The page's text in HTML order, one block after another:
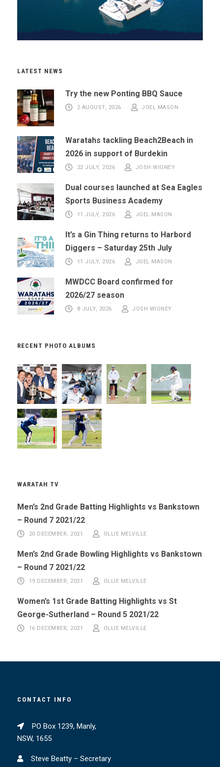
LATEST NEWS
Try the new Ponting BBQ Sauce
2 AUGUST, 2026 JOEL MASON
Waratahs tackling Beach2Beach in
2026 in support of Burdekin
22 JULY, 2026 JOSH WIGNEY
Dual courses launched at Sea Eagles
Sports Business Academy
11 JULY, 2026 JOEL MASON
It’s a Gin Thing returns to Harbord
Diggers – Saturday 25th July
11 JULY, 2026 JOEL MASON
MWDCC Board confirmed for
2026/27 season
8 JULY, 2026 JOSH WIGNEY
RECENT PHOTO ALBUMS
WARATAH TV
Men’s 2nd Grade Batting Highlights vs Bankstown
– Round 7 2021/22
20 DECEMBER, 2021 OLLIE MELVILLE
Men’s 2nd Grade Bowling Highlights vs Bankstown
– Round 7 2021/22
19 DECEMBER, 2021 OLLIE MELVILLE
Women’s 1st Grade Batting Highlights vs St
George-Sutherland – Round 5 2021/22
16 DECEMBER, 2021 OLLIE MELVILLE
CONTACT INFO
PO Box 1239, Manly,
NSW, 1655
Steve Beatty – Secretary